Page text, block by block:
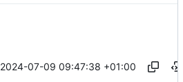
2024-07-09 09:47:38 +01:00